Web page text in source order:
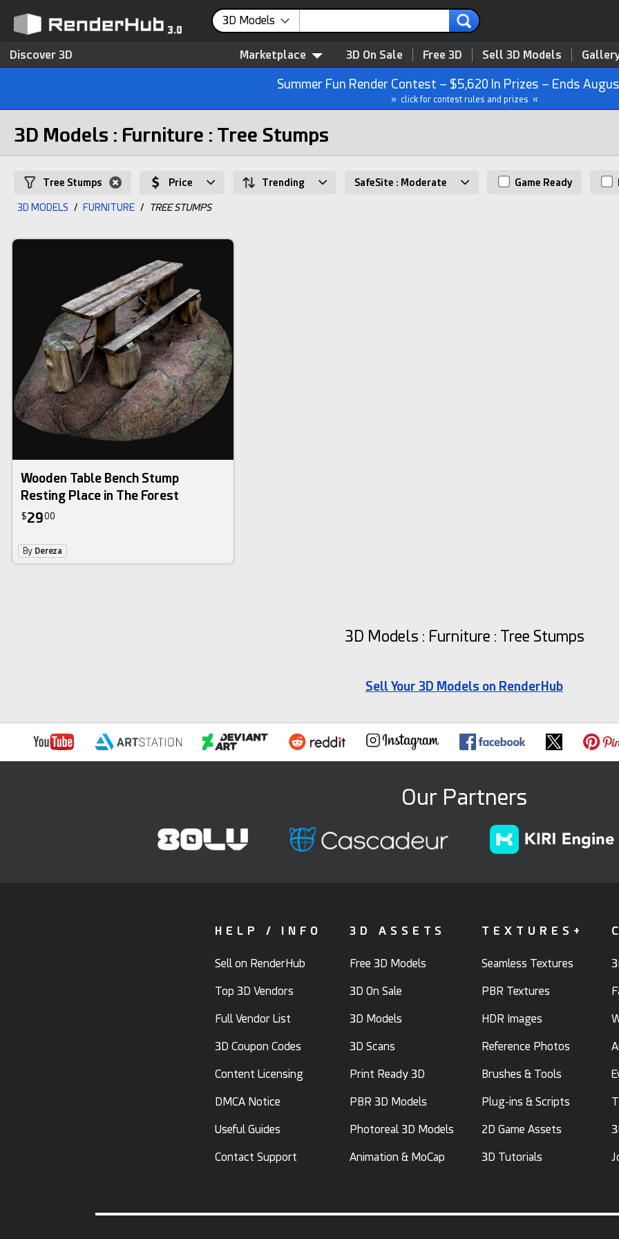
3D Models
Discover 3D Marketplace 3D On Sale Free 3D Sell 3D Models
Summer Fun Render Contest – $5,620 In Prizes – Ends
» click for contest rules and prizes «
3D Models : Furniture : Tree Stumps
Tree Stumps Price Trending SafeSite : Moderate Game Ready
3D MODELS / FURNITURE / TREE STUMPS
Wooden Table Bench Stump
Resting Place in The Forest
$2900
By Dereza
3D Models : Furniture : Tree Stumps
Sell Your 3D Models on RenderHub
Our Partners
HELP / INFO
Sell on RenderHub
Top 3D Vendors
Full Vendor List
3D Coupon Codes
Content Licensing
DMCA Notice
Useful Guides
Contact Support
3D ASSETS
Free 3D Models
3D On Sale
3D Models
3D Scans
Print Ready 3D
PBR 3D Models
Photoreal 3D Models
Animation & MoCap
TEXTURES+
Seamless Textures
PBR Textures
HDR Images
Reference Photos
Brushes & Tools
Plug-ins & Scripts
2D Game Assets
3D Tutorials